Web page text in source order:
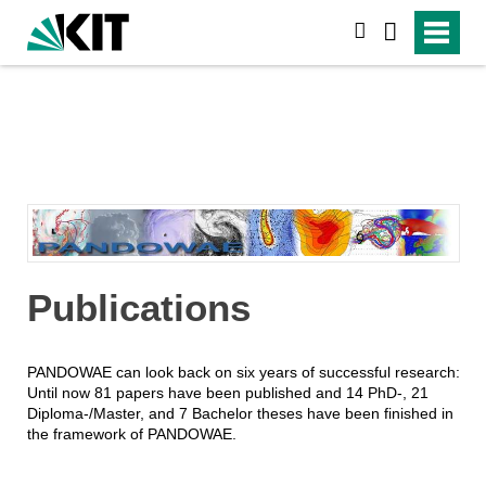
Publications
PANDOWAE can look back on six years of successful research:
Until now 81 papers have been published and 14 PhD-, 21
Diploma-/Master, and 7 Bachelor theses have been finished in
the framework of PANDOWAE.